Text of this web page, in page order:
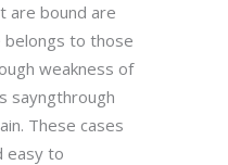
are bound are
belongs to those
weakness of
sayngthrough
These cases
easy to